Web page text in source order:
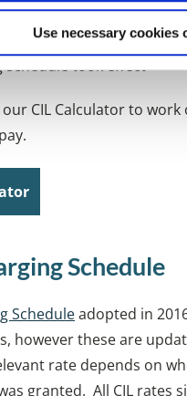
Use necessary cookies
development
by the index figure
schedule took effect
our CIL Calculator to
Schedule
Scheduleadopted in
however these are
rate depends on
granted. All CIL rates